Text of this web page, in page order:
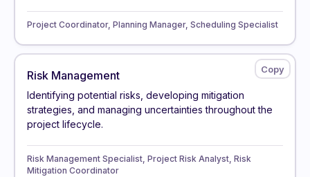
Project Coordinator, Planning Manager, Scheduling Specialist
Risk Management
Identifying potential risks, developing mitigation
strategies, and managing uncertainties throughout the
project lifecycle.
Risk Management Specialist, Project Risk Analyst, Risk
Mitigation Coordinator